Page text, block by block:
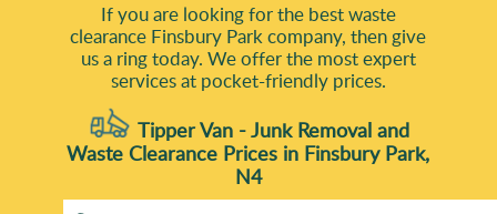
If you are looking for the best waste
clearance Finsbury Park company, then give
us a ring today. We offer the most expert
services at pocket-friendly prices.
Tipper Van - Junk Removal and
Waste Clearance Prices in Finsbury Park,
N4